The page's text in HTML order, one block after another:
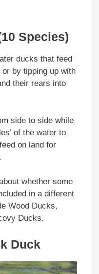
Species)
ducks that feed
by tipping up with
their rears into
side to side while
of the water to
on land for
whether some
in a different
Wood Ducks,
Ducks.
Duck